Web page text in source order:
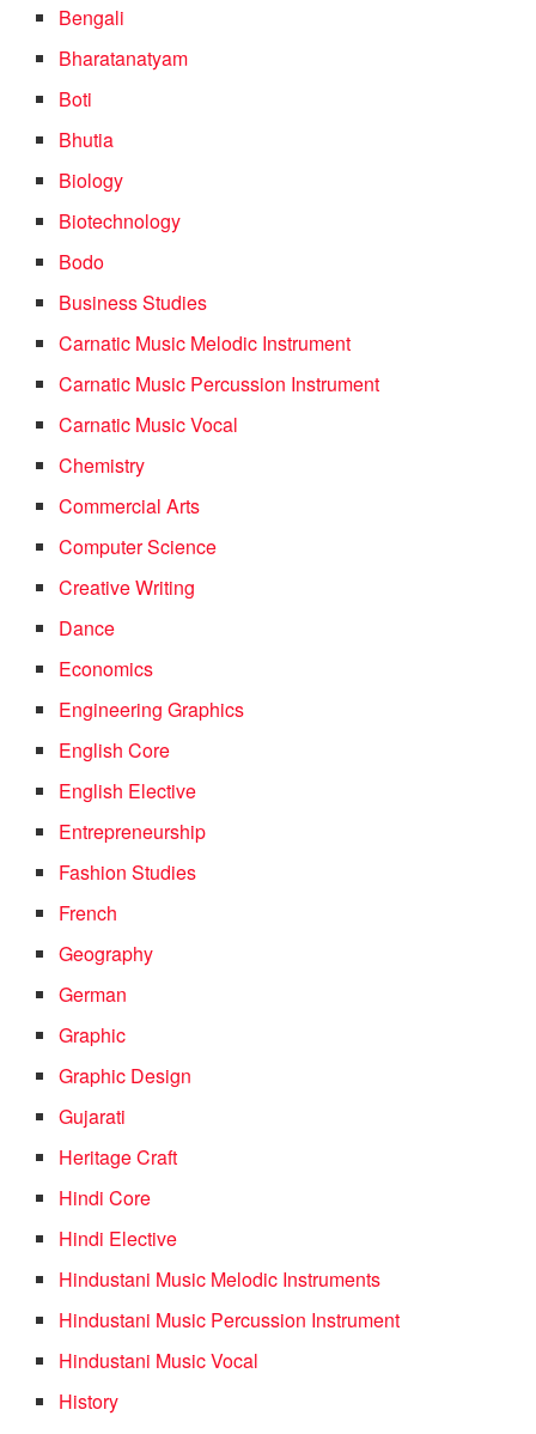
Bengali
Bharatanatyam
Boti
Bhutia
Biology
Biotechnology
Bodo
Business Studies
Carnatic Music Melodic Instrument
Carnatic Music Percussion Instrument
Carnatic Music Vocal
Chemistry
Commercial Arts
Computer Science
Creative Writing
Dance
Economics
Engineering Graphics
English Core
English Elective
Entrepreneurship
Fashion Studies
French
Geography
German
Graphic
Graphic Design
Gujarati
Heritage Craft
Hindi Core
Hindi Elective
Hindustani Music Melodic Instruments
Hindustani Music Percussion Instrument
Hindustani Music Vocal
History